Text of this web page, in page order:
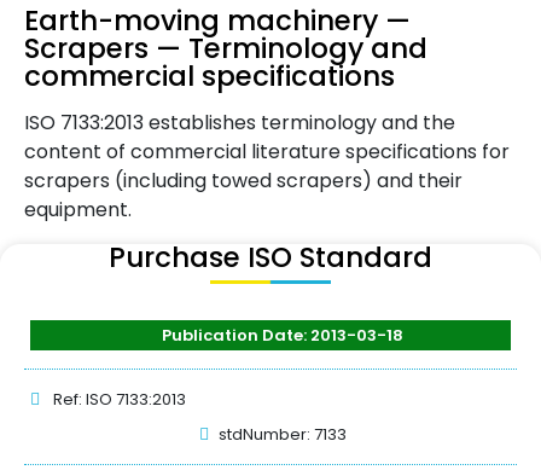
Earth-moving machinery —
Scrapers — Terminology and
commercial specifications
ISO 7133:2013 establishes terminology and the
content of commercial literature specifications for
scrapers (including towed scrapers) and their
equipment.
Purchase ISO Standard
Publication Date: 2013-03-18
Ref: ISO 7133:2013
stdNumber: 7133